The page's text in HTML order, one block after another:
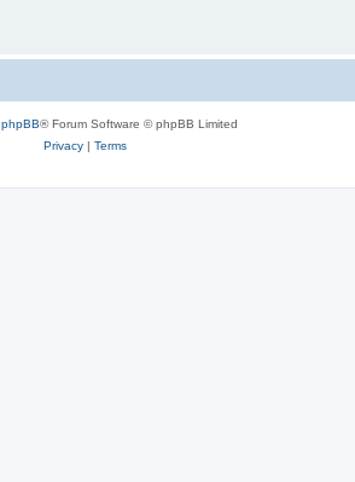
phpBB® Forum Software © phpBB Limited
Privacy| Terms